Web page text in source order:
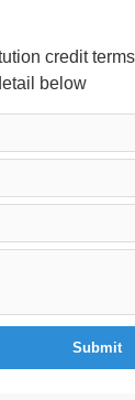
credit
below
Submit